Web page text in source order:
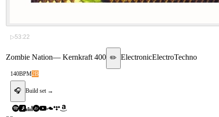
▷53:22
Zombie Nation— Kernkraft 400 ✏️ ElectronicElectroTechno
140BPM2B
🎧 Build set →